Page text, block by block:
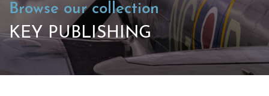
Browse our collection
KEY PUBLISHING